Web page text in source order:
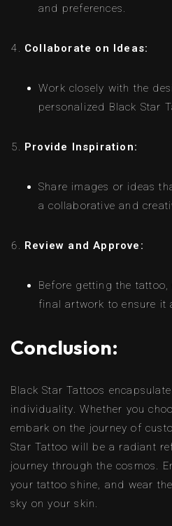
and preferences.
Collaborate on Ideas:
Work closely with the
personalized Black Star
Provide Inspiration:
Share images or ideas
a collaborative and
Review and Approve:
Before getting the
final artwork to ensure it
Conclusion:
Black Star Tattoos
individuality. Whether you
embark on the journey of
Star Tattoo will be a radiant
journey through the cosmos.
your tattoo shine, and wear
sky on your skin.